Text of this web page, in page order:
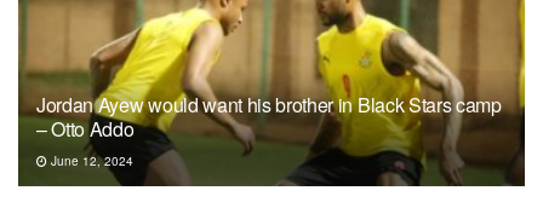
Jordan Ayew would want his brother in Black Stars camp
– Otto Addo
June 12, 2024